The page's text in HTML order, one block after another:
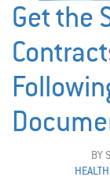
Get the
BY